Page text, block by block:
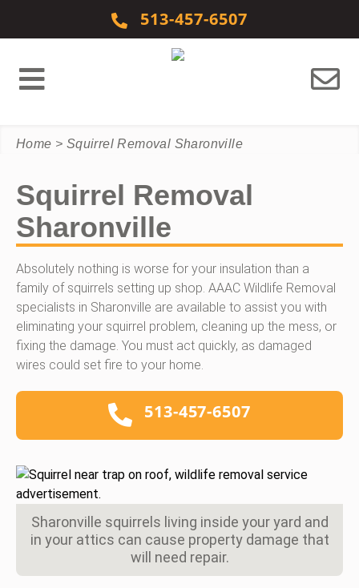
513-457-6507
Home > Squirrel Removal Sharonville
Squirrel Removal
Sharonville
Absolutely nothing is worse for your insulation than a
family of squirrels setting up shop. AAAC Wildlife Removal
specialists in Sharonville are available to assist you with
eliminating your squirrel problem, cleaning up the mess, or
fixing the damage. You must act quickly, as damaged
wires could set fire to your home.
513-457-6507
Sharonville squirrels living inside your yard and
in your attics can cause property damage that
will need repair.